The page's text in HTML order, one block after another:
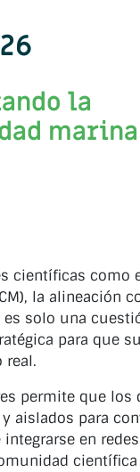
la
científicas como
la alineación
solo una
para que
real.
permite que los
aislados para
integrarse en